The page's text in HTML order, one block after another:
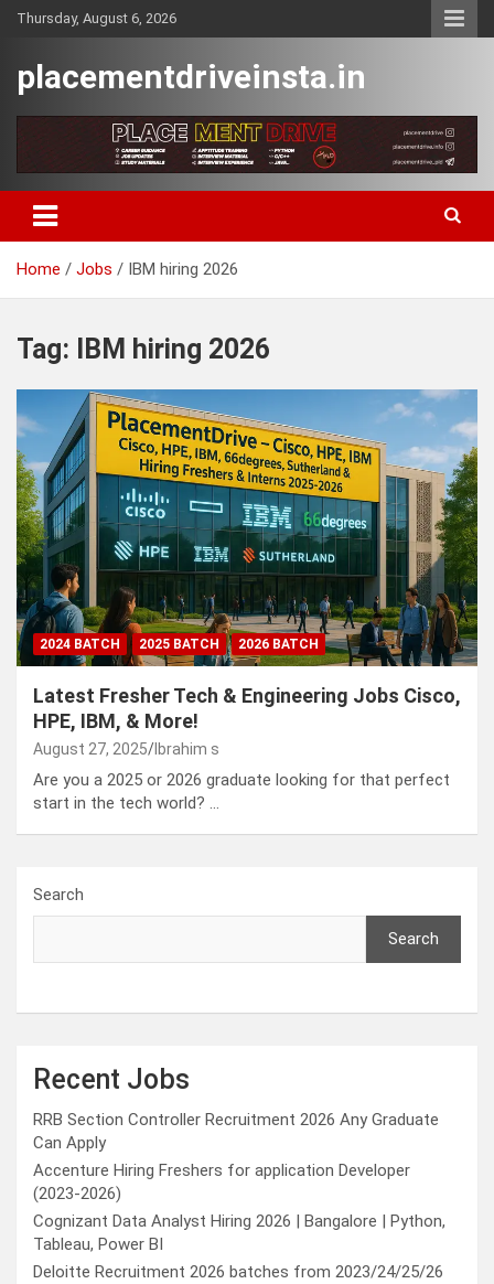
SkipThursday, August 6, 2026
placementdriveinsta.in
Home Jobs IBM hiring 2026
Tag: IBM hiring 2026
2024 BATCH 2025 BATCH 2026 BATCH
Latest Fresher Tech & Engineering Jobs Cisco,
HPE, IBM, & More!
August 27, 2025 Ibrahim s
Are you a 2025 or 2026 graduate looking for that perfect
start in the tech world? …
Search
Search
Recent Jobs
RRB Section Controller Recruitment 2026 Any Graduate
Can Apply
Accenture Hiring Freshers for application Developer
(2023-2026)
Cognizant Data Analyst Hiring 2026 | Bangalore | Python,
Tableau, Power BI
Deloitte Recruitment 2026 batches from 2023/24/25/26